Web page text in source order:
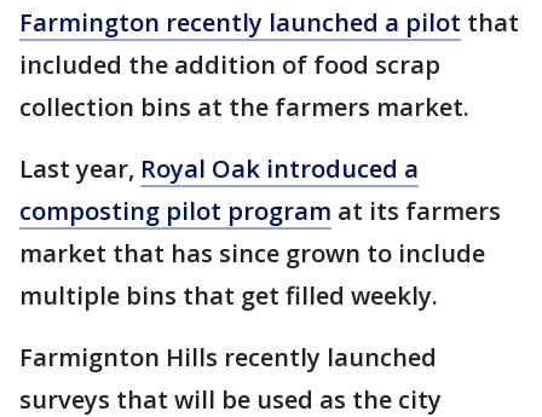
Farmington recently launched a pilot that
included the addition of food scrap
collection bins at the farmers market.
Last year, Royal Oak introduced a
composting pilot program at its farmers
market that has since grown to include
multiple bins that get filled weekly.
Farmignton Hills recently launched
surveys that will be used as the city